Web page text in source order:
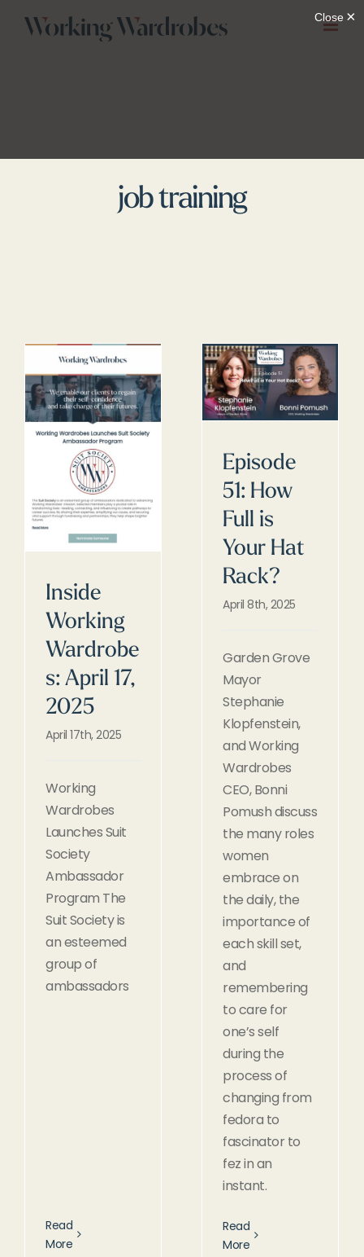
job training
Inside
Working
Wardrobe
s: April 17,
2025
April 17th, 2025
Working
Wardrobes
Launches Suit
Society
Ambassador
Program The
Suit Society is
an esteemed
group of
ambassadors
Read
More
Episode
51: How
Full is
Your Hat
Rack?
April 8th, 2025
Garden Grove
Mayor
Stephanie
Klopfenstein,
and Working
Wardrobes
CEO, Bonni
Pomush discuss
the many roles
women
embrace on
the daily, the
importance of
each skill set,
and
remembering
to care for
one’s self
during the
process of
changing from
fedora to
fascinator to
fez in an
instant.
Read
More